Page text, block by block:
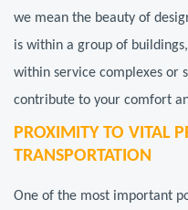
we mean the beauty of
is within a group of
within service complexes or
contribute to your comfort
PROXIMITY TO VITAL
TRANSPORTATION
One of the most important